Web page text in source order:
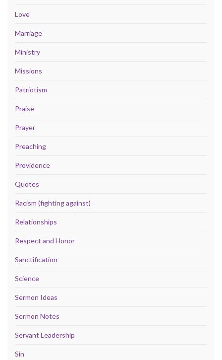
Love
Marriage
Ministry
Missions
Patriotism
Praise
Prayer
Preaching
Providence
Quotes
Racism (fighting against)
Relationships
Respect and Honor
Sanctification
Science
Sermon Ideas
Sermon Notes
Servant Leadership
Sin